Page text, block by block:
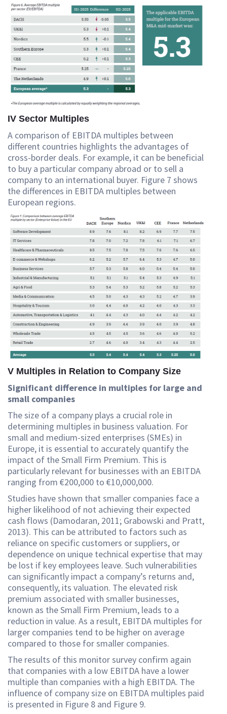
IV Sector Multiples
A comparison of EBITDA multiples between
different countries highlights the advantages of
cross-border deals. For example, it can be beneficial
to buy a particular company abroad or to sell a
company to an international buyer. Figure 7 shows
the differences in EBITDA multiples between
European regions.
V Multiples in Relation to Company Size
Significant difference in multiples for large and
small companies
The size of a company plays a crucial role in
determining multiples in business valuation. For
small and medium-sized enterprises (SMEs) in
Europe, it is essential to accurately quantify the
impact of the Small Firm Premium. This is
particularly relevant for businesses with an EBITDA
ranging from €200,000 to €10,000,000.
Studies have shown that smaller companies face a
higher likelihood of not achieving their expected
cash flows (Damodaran, 2011; Grabowski and Pratt,
2013). This can be attributed to factors such as
reliance on specific customers or suppliers, or
dependence on unique technical expertise that may
be lost if key employees leave. Such vulnerabilities
can significantly impact a company’s returns and,
consequently, its valuation. The elevated risk
premium associated with smaller businesses,
known as the Small Firm Premium, leads to a
reduction in value. As a result, EBITDA multiples for
larger companies tend to be higher on average
compared to those for smaller companies.
The results of this monitor survey confirm again
that companies with a low EBITDA have a lower
multiple than companies with a high EBITDA. The
influence of company size on EBITDA multiples paid
is presented in Figure 8 and Figure 9.